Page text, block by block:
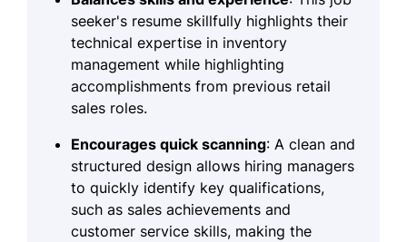
seeker's resume skillfully highlights their
technical expertise in inventory
management while highlighting
accomplishments from previous retail
sales roles.
Encourages quick scanning: A clean and
structured design allows hiring managers
to quickly identify key qualifications,
such as sales achievements and
customer service skills, making the